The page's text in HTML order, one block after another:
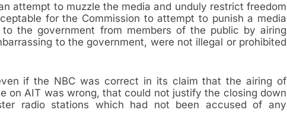
attempt to muzzle the media and unduly restrict freedom
for the Commission to attempt to punish a media
the government from members of the public by airing
to the government, were not illegal or prohibited
if the NBC was correct in its claim that the airing of
on AIT was wrong, that could not justify the closing down
radio stations which had not been accused of any